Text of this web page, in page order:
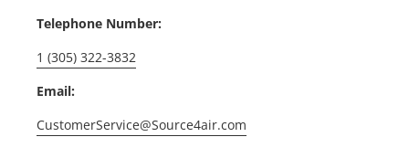
Telephone Number:
1 (305) 322-3832
Email:
CustomerService@Source4air.com